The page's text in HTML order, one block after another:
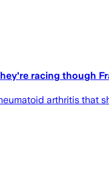
racing though
arthritis that